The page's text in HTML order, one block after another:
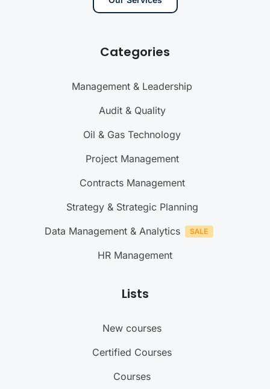
Categories
Management & Leadership
Audit & Quality
Oil & Gas Technology
Project Management
Contracts Management
Strategy & Strategic Planning
Data Management & Analytics
HR Management
Lists
New courses
Certified Courses
Courses